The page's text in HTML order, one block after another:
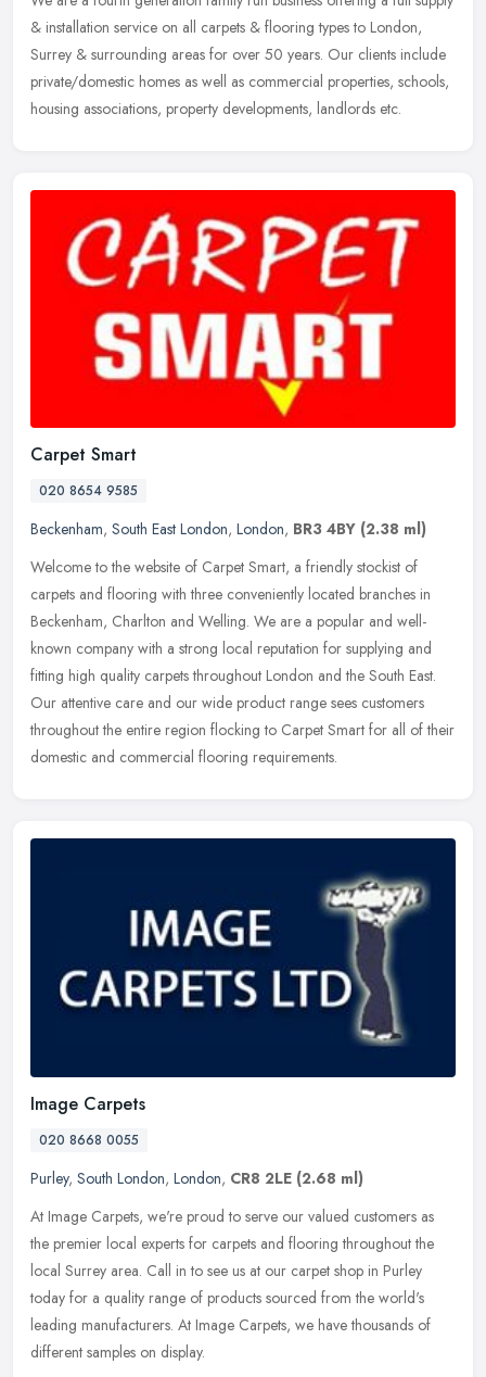
& installation service on all carpets & flooring types to London,
Surrey & surrounding areas for over 50 years. Our clients include
private/domestic homes as well as commercial properties, schools,
housing associations, property developments, landlords etc.
Carpet Smart
020 8654 9585
Beckenham, South East London, London, BR3 4BY (2.38 ml)
Welcome to the website of Carpet Smart, a friendly stockist of
carpets and flooring with three conveniently located branches in
Beckenham, Charlton and Welling. We are a popular and well-
known company with a strong local reputation for supplying and
fitting high quality carpets throughout London and the South East.
Our attentive care and our wide product range sees customers
throughout the entire region flocking to Carpet Smart for all of their
domestic and commercial flooring requirements.
Image Carpets
020 8668 0055
Purley, South London, London, CR8 2LE (2.68 ml)
At Image Carpets, we're proud to serve our valued customers as
the premier local experts for carpets and flooring throughout the
local Surrey area. Call in to see us at our carpet shop in Purley
today for a quality range of products sourced from the world's
leading manufacturers. At Image Carpets, we have thousands of
different samples on display.